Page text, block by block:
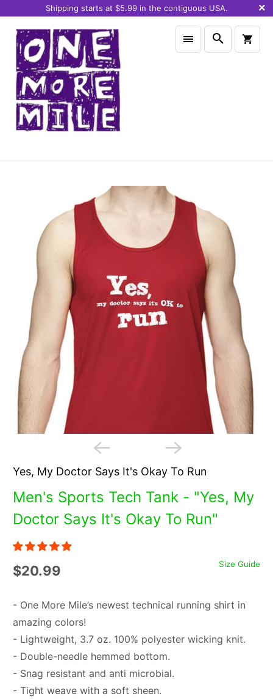
Shipping starts at $5.99 in the contiguous USA.
Yes, My Doctor Says It's Okay To Run
Men's Sports Tech Tank - "Yes, My
Doctor Says It's Okay To Run"
Size Guide
$20.99
- One More Mile’s newest technical running shirt in
amazing colors!
- Lightweight, 3.7 oz. 100% polyester wicking knit.
- Double-needle hemmed bottom.
- Snag resistant and anti microbial.
- Tight weave with a soft sheen.